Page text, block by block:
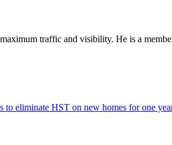
traffic and visibility. He is a
to eliminate HST on new homes for one